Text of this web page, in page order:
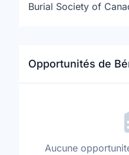
Burial Society of
Opportunités de
Aucune